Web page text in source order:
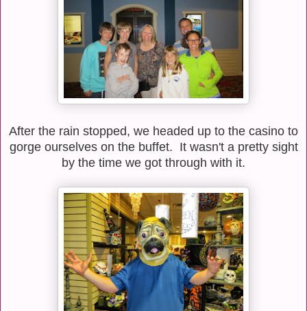
After the rain stopped, we headed up to the casino to
gorge ourselves on the buffet. It wasn't a pretty sight
by the time we got through with it.